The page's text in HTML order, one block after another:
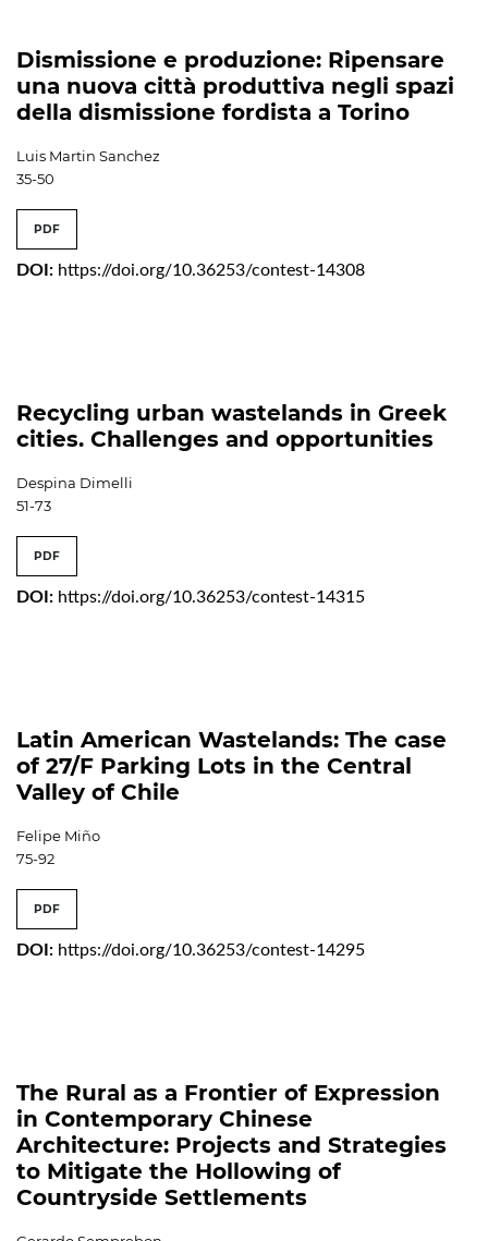
Dismissione e produzione: Ripensare
una nuova città produttiva negli spazi
della dismissione fordista a Torino
Luis Martin Sanchez
35-50
PDF
DOI: https://doi.org/10.36253/contest-14308
Recycling urban wastelands in Greek
cities. Challenges and opportunities
Despina Dimelli
51-73
PDF
DOI: https://doi.org/10.36253/contest-14315
Latin American Wastelands: The case
of 27/F Parking Lots in the Central
Valley of Chile
Felipe Miño
75-92
PDF
DOI: https://doi.org/10.36253/contest-14295
The Rural as a Frontier of Expression
in Contemporary Chinese
Architecture: Projects and Strategies
to Mitigate the Hollowing of
Countryside Settlements